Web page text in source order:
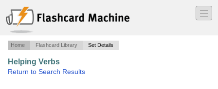
―
―
―
Home Flashcard Library Set Details
Helping Verbs
Return to Search Results